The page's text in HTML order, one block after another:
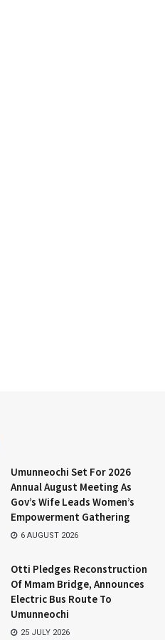
Umunneochi Set For 2026
Annual August Meeting As
Gov’s Wife Leads Women’s
Empowerment Gathering
6 AUGUST 2026
Otti Pledges Reconstruction
Of Mmam Bridge, Announces
Electric Bus Route To
Umunneochi
25 JULY 2026